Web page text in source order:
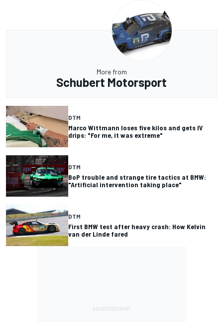
More from
Schubert Motorsport
DTM
Marco Wittmann loses five kilos and gets IV
drips: "For me, it was extreme"
DTM
BoP trouble and strange tire tactics at BMW:
"Artificial intervention taking place"
DTM
First BMW test after heavy crash: How Kelvin
van der Linde fared